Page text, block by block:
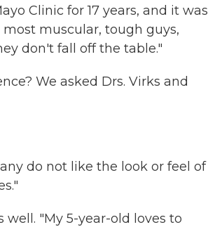
Clinic for 17 years, and it was
muscular, tough guys,
don't fall off the table."
We asked Drs. Virks and
do not like the look or feel of
"My 5-year-old loves to